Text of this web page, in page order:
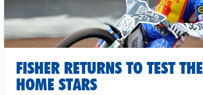
FISHER RETURNS TO TEST THE
HOME STARS